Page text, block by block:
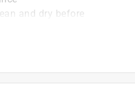
and dry before
to withstand adverse
address plaques,